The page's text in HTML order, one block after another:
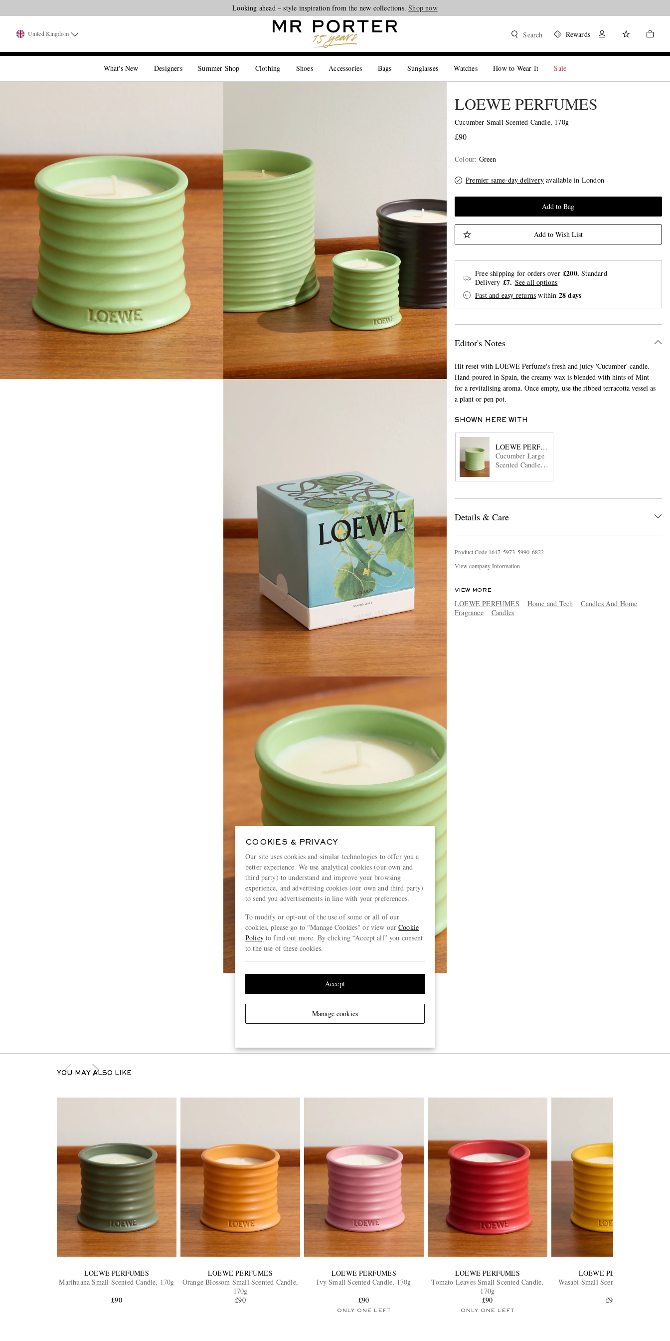
Looking ahead – style inspiration from the new collections.Shop now
United Kingdom Search Rewards
What's New Designers Summer Shop Clothing Shoes Accessories Bags Sunglasses Watches How to Wear It Sale
LOEWE PERFUMES
Cucumber Small Scented Candle, 170g
£90
Colour: Green
Premier same-day deliveryavailable in London
Add to Bag
Add to Wish List
Free shipping for orders over £200. Standard
Delivery £7. See all options
Fast and easy returns within 28 days
Editor's Notes
Hit reset with LOEWE Perfume's fresh and juicy 'Cucumber' candle.
Hand-poured in Spain, the creamy wax is blended with hints of Mint
for a revitalising aroma. Once empty, use the ribbed terracotta vessel as
a plant or pen pot.
SHOWN HERE WITH
LOEWE PERFUMES
Cucumber Large
Scented Candle,
Details & Care
Product Code 1647 5973 5990 6822
View company Information
VIEW MORE
LOEWE PERFUMES Home and Tech
Candles And Home
Fragrance
Candles
YOU MAY ALSO LIKE
LOEWE PERFUMES
Marihuana Small Scented Candle, 170g
£90
LOEWE PERFUMES
Orange Blossom Small Scented Candle,
170g
£90
LOEWE PERFUMES
Ivy Small Scented Candle, 170g
£90
ONLY ONE LEFT
LOEWE PERFUMES
Tomato Leaves Small Scented Candle,
170g
£90
ONLY ONE LEFT
LOEWE PERFUMES
Wasabi Small Scented Candle, 170g
£90
COOKIES & PRIVACY
Our site uses cookies and similar technologies to offer you a
better experience. We use analytical cookies (our own and
third party) to understand and improve your browsing
experience, and advertising cookies (our own and third party)
to send you advertisements in line with your preferences.
To modify or opt-out of the use of some or all of our
cookies, please go to "Manage Cookies" or view ourCookie
Policyto find out more. By clicking “Accept all” you consent
to the use of these cookies.
Manage cookies
Accept